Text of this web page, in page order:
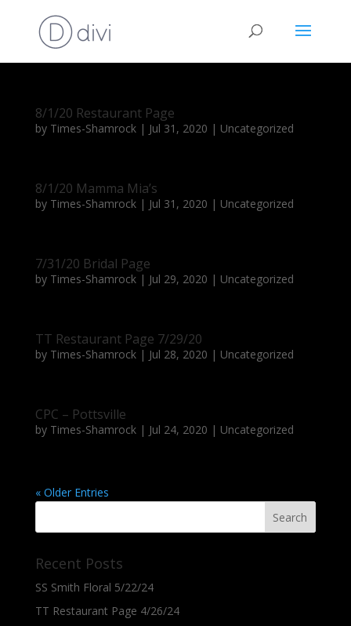
8/1/20 Restaurant Page
by Times-Shamrock| Jul 31, 2020 | Uncategorized
8/1/20 Mamma Mia’s
by Times-Shamrock| Jul 31, 2020 | Uncategorized
7/31/20 Bridal Page
by Times-Shamrock| Jul 29, 2020 | Uncategorized
TT Restaurant Page 7/29/20
by Times-Shamrock| Jul 28, 2020 | Uncategorized
CPC – Pottsville
by Times-Shamrock| Jul 24, 2020 | Uncategorized
« Older Entries
Recent Posts
SS Smith Floral 5/22/24
TT Restaurant Page 4/26/24